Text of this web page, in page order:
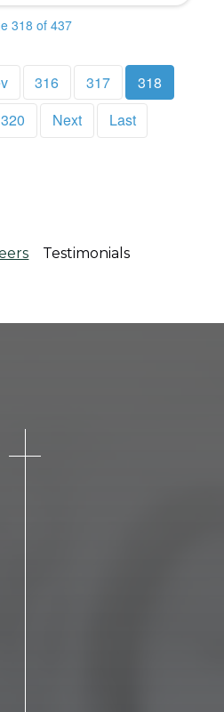
318 of 437
316 317
318
320 Next Last
Testimonials